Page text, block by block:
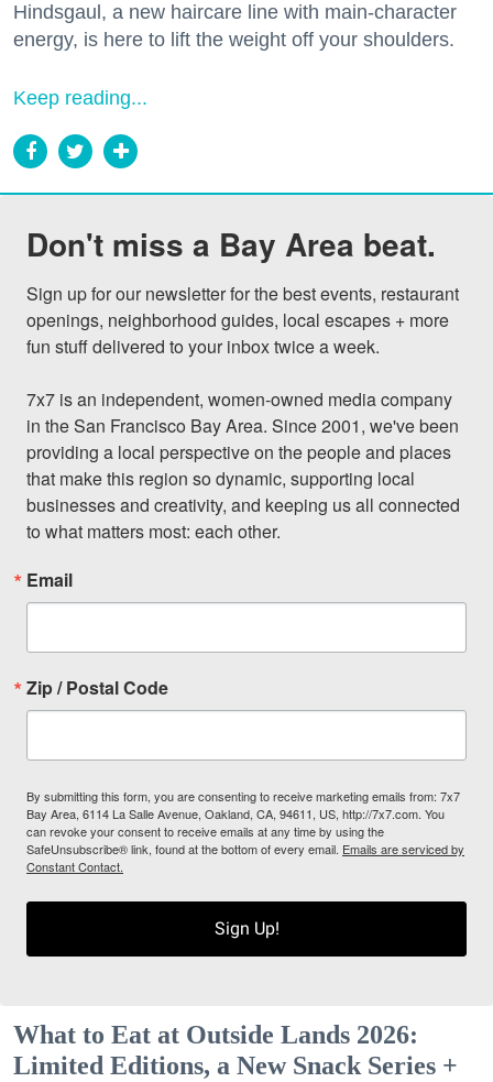
Hindsgaul, a new haircare line with main-character
energy, is here to lift the weight off your shoulders.
Keep reading...
Don't miss a Bay Area beat.
Sign up for our newsletter for the best events, restaurant
openings, neighborhood guides, local escapes + more
fun stuff delivered to your inbox twice a week.
7x7 is an independent, women-owned media company
in the San Francisco Bay Area. Since 2001, we've been
providing a local perspective on the people and places
that make this region so dynamic, supporting local
businesses and creativity, and keeping us all connected
to what matters most: each other.
Email
Zip / Postal Code
By submitting this form, you are consenting to receive marketing emails from: 7x7
Bay Area, 6114 La Salle Avenue, Oakland, CA, 94611, US, http://7x7.com. You
can revoke your consent to receive emails at any time by using the
SafeUnsubscribe® link, found at the bottom of every email. Emails are serviced by
Constant Contact.
Sign Up!
What to Eat at Outside Lands 2026:
Limited Editions, a New Snack Series +